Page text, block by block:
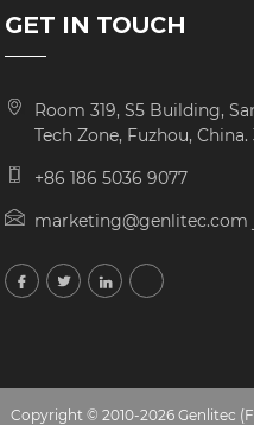
GET IN TOUCH
Room 319, S5 Building,
Tech Zone, Fuzhou, China.
+86 186 5036 9077
marketing@genlitec.com
Copyright © 2010-2026 Genlitec